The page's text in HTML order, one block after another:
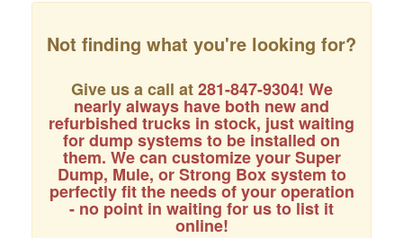
Not finding what you're looking for?
Give us a call at281-847-9304! We
nearly always have both new and
refurbished trucks in stock, just waiting
for dump systems to be installed on
them. We can customize your Super
Dump, Mule, or Strong Box system to
perfectly fit the needs of your operation
- no point in waiting for us to list it
online!